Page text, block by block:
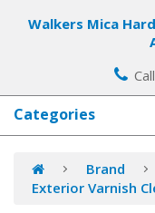
Walkers Mica
Categories
Brand
Exterior Varnish